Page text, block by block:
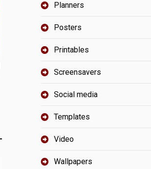
Planners
Posters
Printables
Screensavers
Social media
Templates
Video
Wallpapers